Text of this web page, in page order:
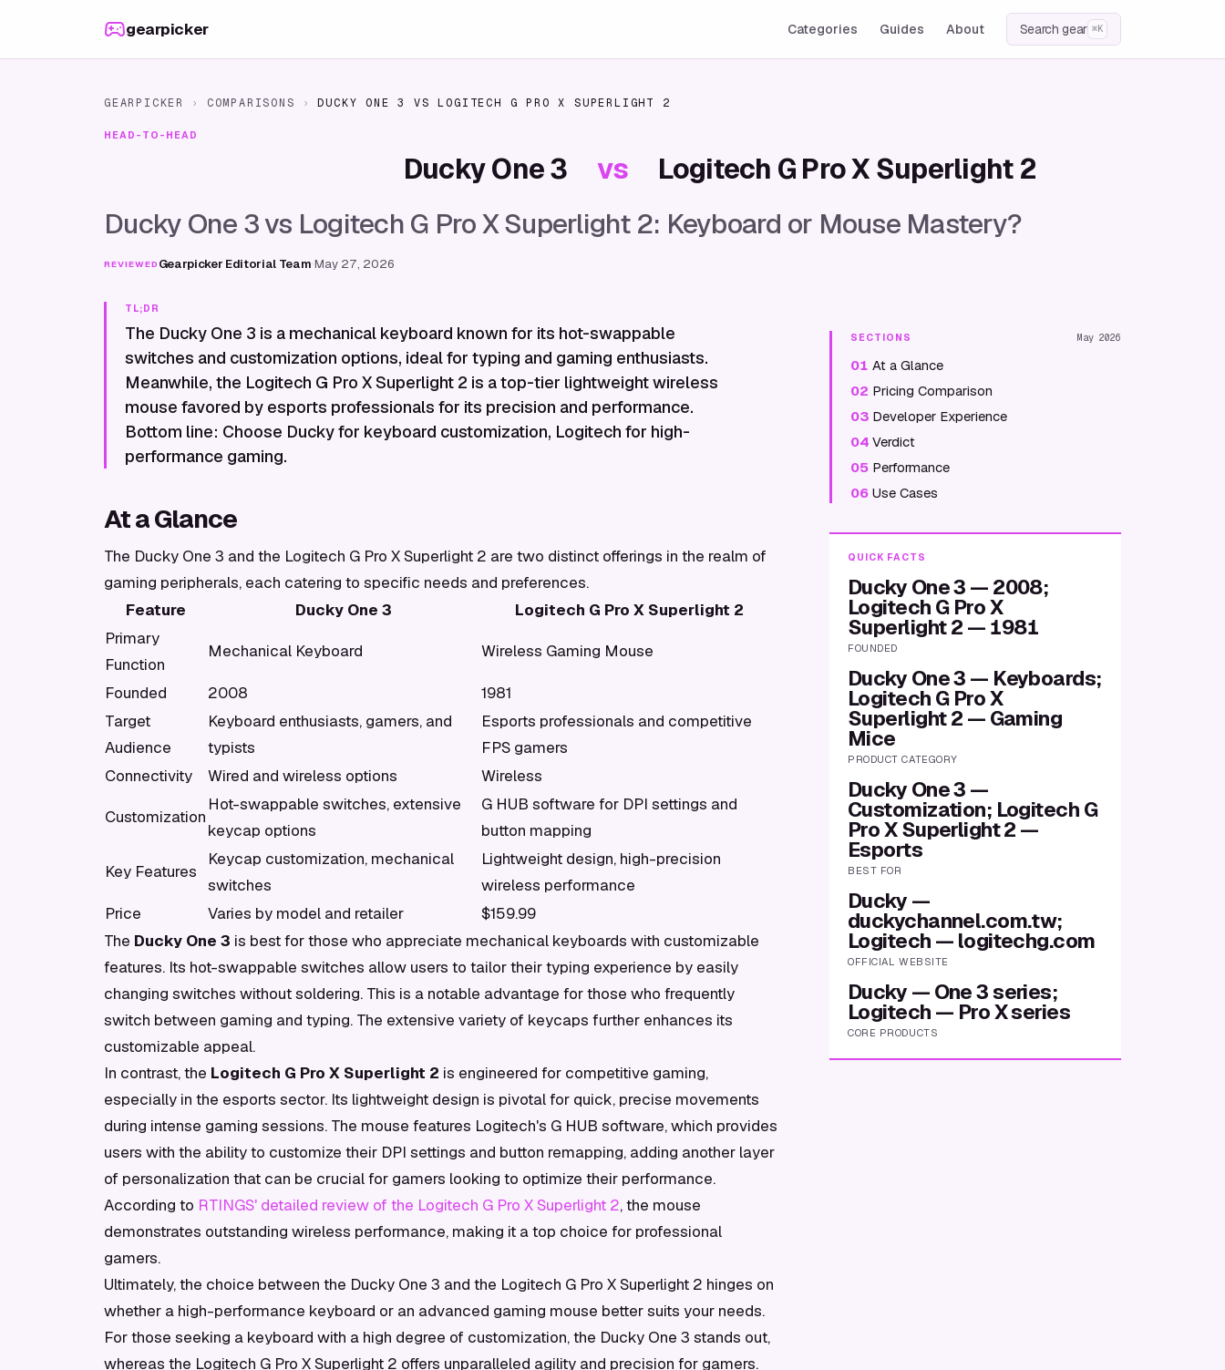
gearpicker Categories Guides About Search gear ⌘K
GEARPICKER › COMPARISONS › DUCKY ONE 3 VSLOGITECH G PRO X SUPERLIGHT 2
HEAD-TO-HEAD
Ducky One 3 vs
Logitech G Pro X Superlight 2
Ducky One 3 vs Logitech G Pro X Superlight 2: Keyboard or Mouse Mastery?
REVIEWED Gearpicker Editorial Team·May 27, 2026
TL;DR
The Ducky One 3 is a mechanical keyboard known for its hot-swappable
switches and customization options, ideal for typing and gaming enthusiasts.
Meanwhile, the Logitech G Pro X Superlight 2 is a top-tier lightweight wireless
mouse favored by esports professionals for its precision and performance.
Bottom line: Choose Ducky for keyboard customization, Logitech for high-
performance gaming.
At a Glance
The Ducky One 3 and the Logitech G Pro X Superlight 2 are two distinct offerings in the realm of
gaming peripherals, each catering to specific needs and preferences.
Feature
Ducky One 3
Logitech G Pro X Superlight 2
Primary
Function
Mechanical Keyboard Wireless Gaming Mouse
Founded 2008
1981
Target
Audience
Keyboard enthusiasts, gamers, and
typists
Esports professionals and competitive
FPS gamers
Connectivity
Wired and wireless options Wireless
Customization
Hot-swappable switches, extensive
keycap options
G HUB software for DPI settings and
button mapping
Key Features
Keycap customization, mechanical
switches
Lightweight design, high-precision
wireless performance
Price
Varies by model and retailer
$159.99
The Ducky One 3 is best for those who appreciate mechanical keyboards with customizable
features. Its hot-swappable switches allow users to tailor their typing experience by easily
changing switches without soldering. This is a notable advantage for those who frequently
switch between gaming and typing. The extensive variety of keycaps further enhances its
customizable appeal.
In contrast, the Logitech G Pro X Superlight 2 is engineered for competitive gaming,
especially in the esports sector. Its lightweight design is pivotal for quick, precise movements
during intense gaming sessions. The mouse features Logitech's G HUB software, which provides
users with the ability to customize their DPI settings and button remapping, adding another layer
of personalization that can be crucial for gamers looking to optimize their performance.
According to RTINGS' detailed review of the Logitech G Pro X Superlight 2, the mouse
demonstrates outstanding wireless performance, making it a top choice for professional
gamers.
Ultimately, the choice between the Ducky One 3 and the Logitech G Pro X Superlight 2 hinges on
whether a high-performance keyboard or an advanced gaming mouse better suits your needs.
For those seeking a keyboard with a high degree of customization, the Ducky One 3 stands out,
whereas the Logitech G Pro X Superlight 2 offers unparalleled agility and precision for gamers.
SECTIONS May 2026
01 At a Glance
02 Pricing Comparison
03 Developer Experience
04 Verdict
05 Performance
06 Use Cases
QUICK FACTS
Ducky One 3 — 2008;
Logitech G Pro X
Superlight 2 — 1981
FOUNDED
Ducky One 3 — Keyboards;
Logitech G Pro X
Superlight 2 — Gaming
Mice
PRODUCT CATEGORY
Ducky One 3 —
Customization; Logitech G
Pro X Superlight 2 —
Esports
BEST FOR
Ducky —
duckychannel.com.tw;
Logitech — logitechg.com
OFFICIAL WEBSITE
Ducky — One 3 series;
Logitech — Pro X series
CORE PRODUCTS